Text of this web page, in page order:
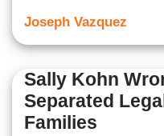
Joseph Vazquez
Sally Kohn
Separated
Families